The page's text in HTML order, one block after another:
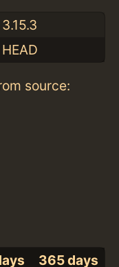
3.15.3
HEAD
source:
365 days